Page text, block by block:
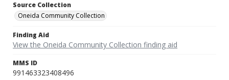
Source Collection
Oneida Community Collection
Finding Aid
View the Oneida Community Collection finding aid
MMS ID
991463323408496